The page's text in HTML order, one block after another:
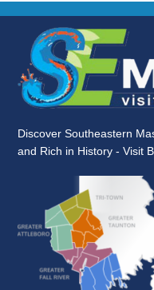
Discover Southeastern
and Rich in History - Visit